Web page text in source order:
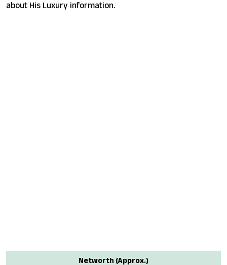
about His Luxury information.
Networth (Approx.)